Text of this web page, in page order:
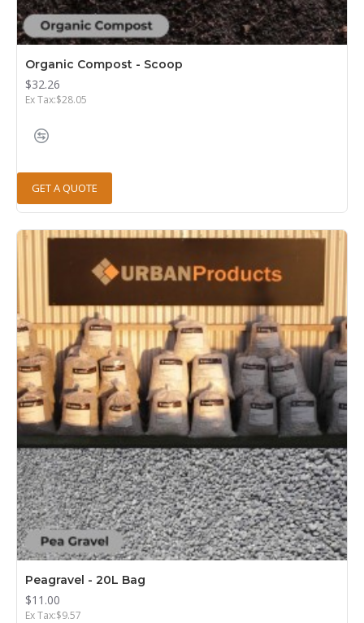
Organic Compost - Scoop
$32.26
Ex Tax:$28.05
GET A QUOTE
Peagravel - 20L Bag
$11.00
Ex Tax:$9.57